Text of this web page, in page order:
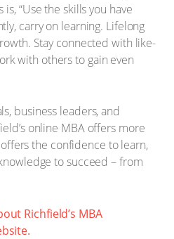
“Use the skills you have
carry on learning. Lifelong
Stay connected with like-
with others to gain even
business leaders, and
online MBA offers more
the confidence to learn,
to succeed – from
Richfield’s MBA